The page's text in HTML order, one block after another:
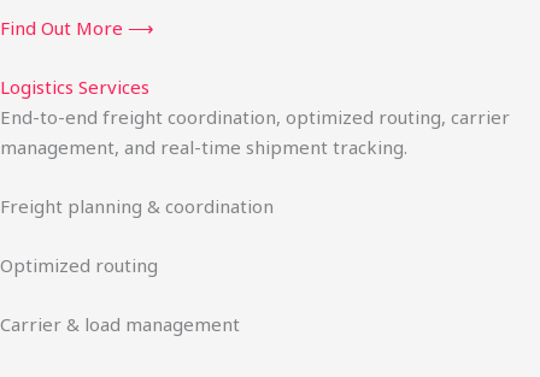
Find Out More ⟶
Logistics Services
End-to-end freight coordination, optimized routing, carrier
management, and real-time shipment tracking.
Freight planning & coordination
Optimized routing
Carrier & load management